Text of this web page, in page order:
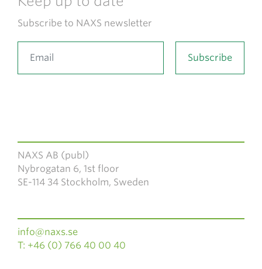
Subscribe to NAXS newsletter
NAXS AB (publ)
Nybrogatan 6, 1st floor
SE-114 34 Stockholm, Sweden
info@naxs.se
T: +46 (0) 766 40 00 40